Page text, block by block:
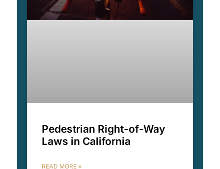
Pedestrian Right-of-Way
Laws in California
READ MORE »